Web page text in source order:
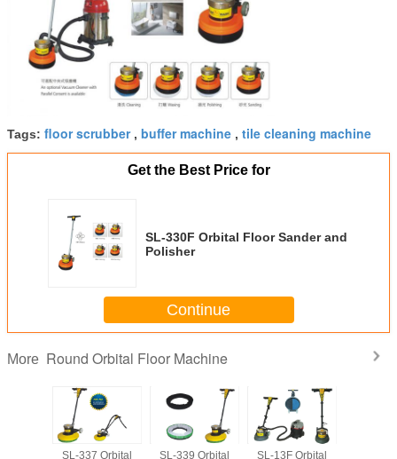
Tags: floor scrubber, buffer machine , tile cleaning machine
Get the Best Price for
SL-330F Orbital Floor Sander and
Polisher
Continue
More Round Orbital Floor Machine
SL-337 Orbital SL-339 Orbital SL-13F Orbital